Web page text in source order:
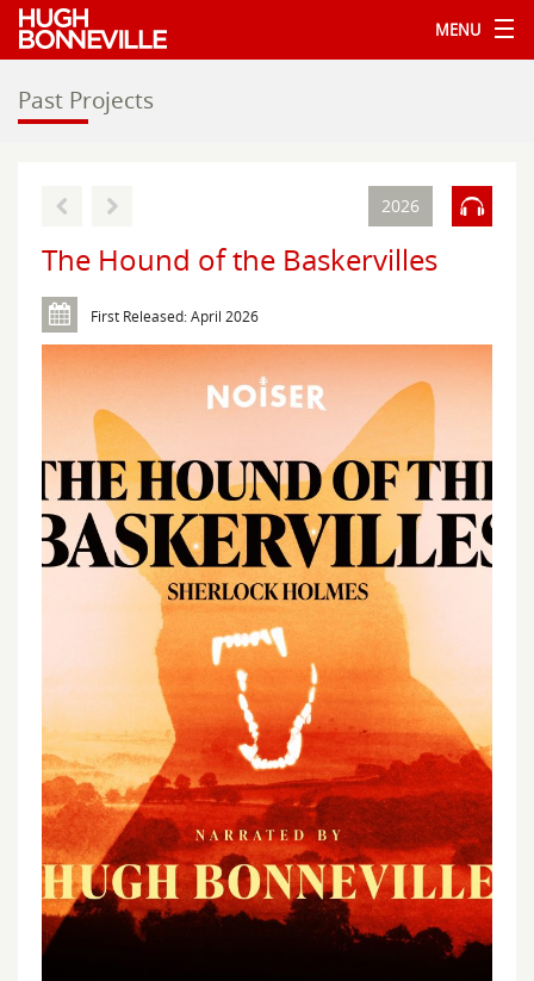
MENU
Past Projects
2026
The Hound of the Baskervilles
First Released: April 2026